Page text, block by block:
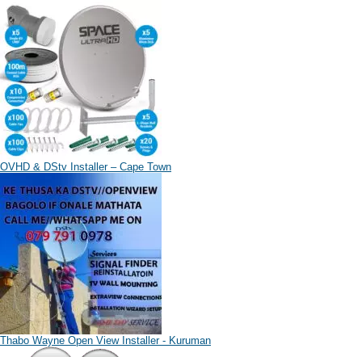
OVHD & DStv Installer – Cape Town
Thabo Wayne Open View Installer - Kuruman